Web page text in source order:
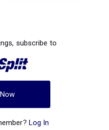
subscribe to
Log In